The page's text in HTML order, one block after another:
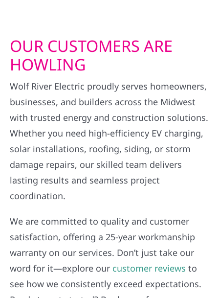
OUR CUSTOMERS ARE
HOWLING
Wolf River Electric proudly serves homeowners,
businesses, and builders across the Midwest
with trusted energy and construction solutions.
Whether you need high-efficiency EV charging,
solar installations, roofing, siding, or storm
damage repairs, our skilled team delivers
lasting results and seamless project
coordination.
We are committed to quality and customer
satisfaction, offering a 25-year workmanship
warranty on our services. Don’t just take our
word for it—explore our customer reviews to
see how we consistently exceed expectations.